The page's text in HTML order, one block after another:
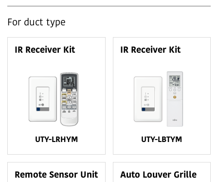
For duct type
IR Receiver Kit
UTY-LRHYM
IR Receiver Kit
UTY-LBTYM
Remote Sensor Unit
Auto Louver Grille